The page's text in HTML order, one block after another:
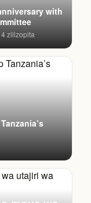
with
zilizopita